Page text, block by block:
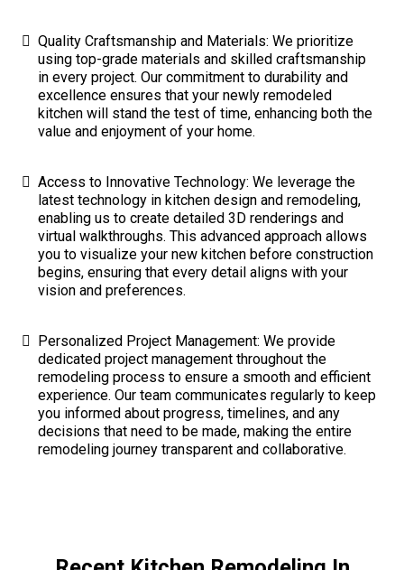
Quality Craftsmanship and Materials: We prioritize
using top-grade materials and skilled craftsmanship
in every project. Our commitment to durability and
excellence ensures that your newly remodeled
kitchen will stand the test of time, enhancing both the
value and enjoyment of your home.
Access to Innovative Technology: We leverage the
latest technology in kitchen design and remodeling,
enabling us to create detailed 3D renderings and
virtual walkthroughs. This advanced approach allows
you to visualize your new kitchen before construction
begins, ensuring that every detail aligns with your
vision and preferences.
Personalized Project Management: We provide
dedicated project management throughout the
remodeling process to ensure a smooth and efficient
experience. Our team communicates regularly to keep
you informed about progress, timelines, and any
decisions that need to be made, making the entire
remodeling journey transparent and collaborative.